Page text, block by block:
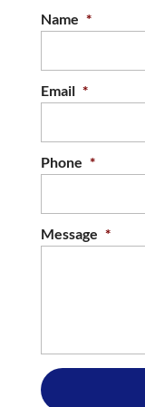
Name *
Email *
Phone *
Message *